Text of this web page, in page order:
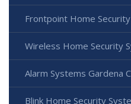
Frontpoint Home
Wireless Home Security
Alarm Systems Gardena
Blink Home Security